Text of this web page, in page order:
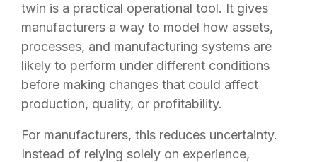
twin is a practical operational tool. It gives
manufacturers a way to model how assets,
processes, and manufacturing systems are
likely to perform under different conditions
before making changes that could affect
production, quality, or profitability.
For manufacturers, this reduces uncertainty.
Instead of relying solely on experience,